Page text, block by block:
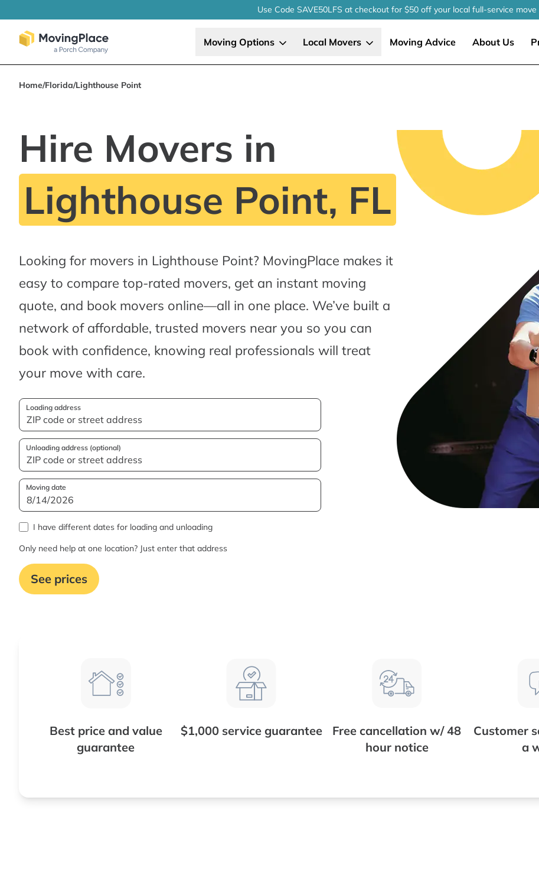
Use Code SAVE50LFS at checkoutfor $50 off your localfull-service move
Moving Options Local Movers Moving Advice About Us
Home/Florida/Lighthouse Point
Hire Movers in
Lighthouse Point, FL
Looking for movers in Lighthouse Point? MovingPlace makes it
easy to compare top-rated movers, get an instant moving
quote, and book movers online—all in one place. We’ve built a
network of affordable, trusted movers near you so you can
book with confidence, knowing real professionals will treat
your move with care.
Loading address
Unloading address (optional)
Moving date
I have different dates for loading and unloading
Only need help at one location? Just enter that address
See prices
Best price and value
guarantee
$1,000 service guarantee
Free cancellation w/ 48
hour notice
Customer
a